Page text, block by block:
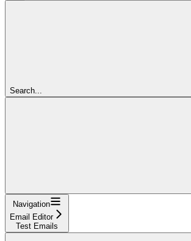
Search...
Navigation
Email Editor
Test Emails